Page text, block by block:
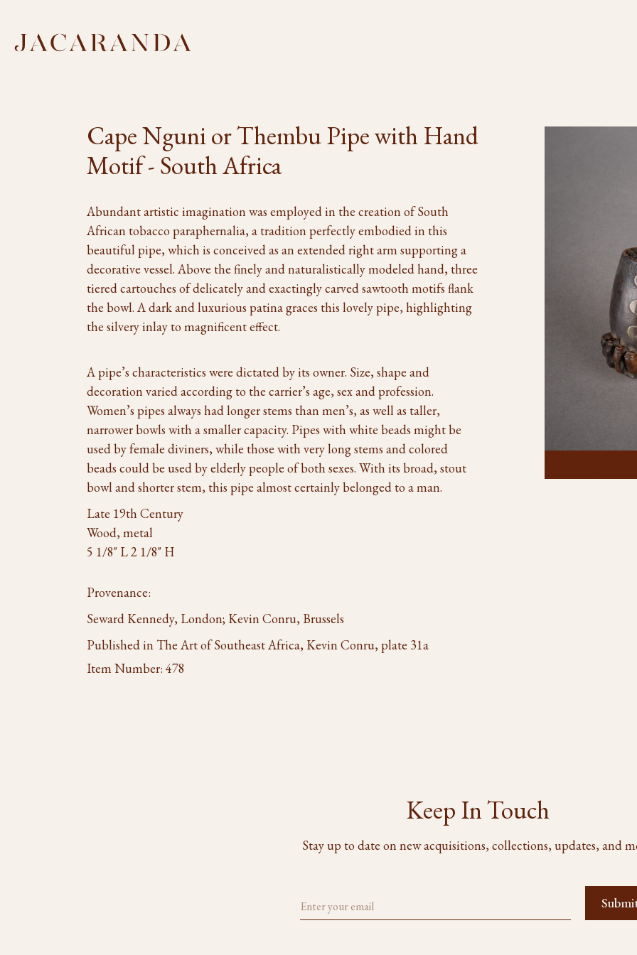
Cape Nguni or Thembu Pipe with Hand
Motif - South Africa
Abundant artistic imagination was employed in the creation of South
African tobacco paraphernalia, a tradition perfectly embodied in this
beautiful pipe, which is conceived as an extended right arm supporting a
decorative vessel. Above the finely and naturalistically modeled hand, three
tiered cartouches of delicately and exactingly carved sawtooth motifs flank
the bowl. A dark and luxurious patina graces this lovely pipe, highlighting
the silvery inlay to magnificent effect.
A pipe’s characteristics were dictated by its owner. Size, shape and
decoration varied according to the carrier’s age, sex and profession.
Women’s pipes always had longer stems than men’s, as well as taller,
narrower bowls with a smaller capacity. Pipes with white beads might be
used by female diviners, while those with very long stems and colored
beads could be used by elderly people of both sexes. With its broad, stout
bowl and shorter stem, this pipe almost certainly belonged to a man.
Late 19th Century
Wood, metal
5 1/8" L 2 1/8" H
Provenance:
Seward Kennedy, London; Kevin Conru, Brussels
Published in The Art of Southeast Africa, Kevin Conru, plate 31a
Item Number: 478
Keep In Touch
Stay up to date on new acquisitions, collections, updates, and